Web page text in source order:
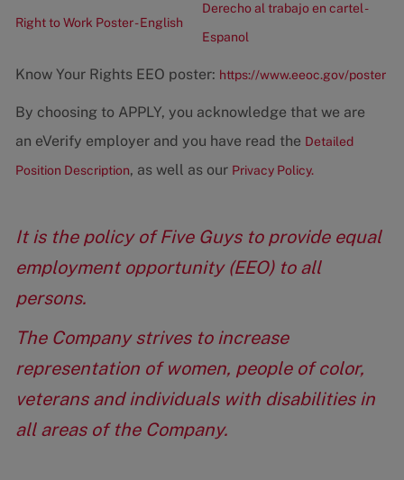
Right to Work Poster - English
Derecho al trabajo en cartel -
Espanol
Know Your Rights EEO poster: https://www.eeoc.gov/poster
By choosing to APPLY, you acknowledge that we are
an eVerify employer and you have read the Detailed
Position Description, as well as our Privacy Policy.
It is the policy of Five Guys to provide equal
employment opportunity (EEO) to all
persons.
The Company strives to increase
representation of women, people of color,
veterans and individuals with disabilities in
all areas of the Company.